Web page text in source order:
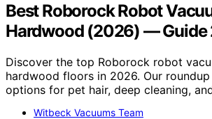
Best Roborock Robot
Hardwood (2026) — Guide
Discover the top Roborock robot
hardwood floors in 2026. Our
options for pet hair, deep cleaning,
Witbeck Vacuums Team